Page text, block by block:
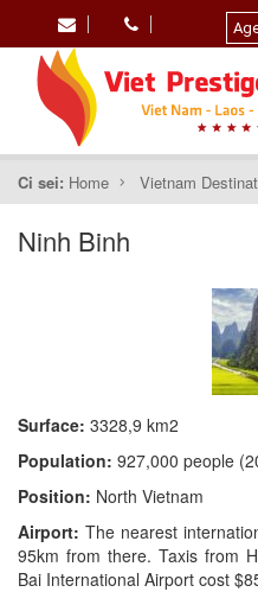
Ci sei: Home Vietnam
Ninh Binh
Surface: 3328,9 km2
Population: 927,000 people
Position: North Vietnam
Airport: The nearest
95km from there. Taxis from
Bai International Airport cost